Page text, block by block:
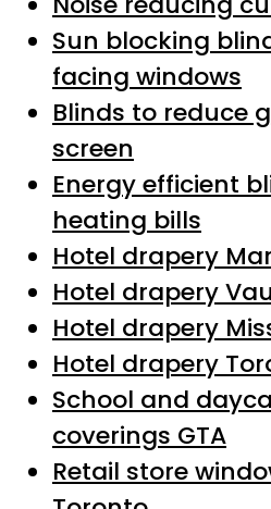
Sun blocking
facing windows
Blinds to reduce
screen
Energy efficient
heating bills
Hotel drapery
Hotel drapery
Hotel drapery
Hotel drapery
School and
coverings GTA
Retail store